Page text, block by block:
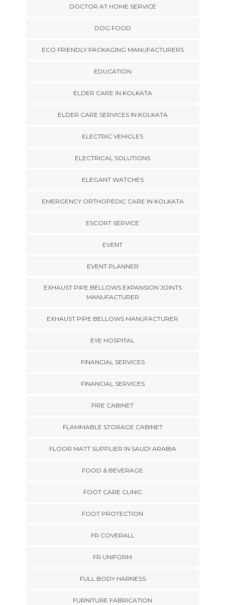
DOCTOR AT HOME SERVICE
DOG FOOD
ECO FRIENDLY PACKAGING MANUFACTURERS
EDUCATION
ELDER CARE IN KOLKATA
ELDER CARE SERVICES IN KOLKATA
ELECTRIC VEHICLES
ELECTRICAL SOLUTIONS
ELEGANT WATCHES
EMERGENCY ORTHOPEDIC CARE IN KOLKATA
ESCORT SERVICE
EVENT
EVENT PLANNER
EXHAUST PIPE BELLOWS EXPANSION JOINTS
MANUFACTURER
EXHAUST PIPE BELLOWS MANUFACTURER
EYE HOSPITAL
FINANCIAL SERVICES
FINANCIAL SERVICES
FIRE CABINET
FLAMMABLE STORAGE CABINET
FLOOR MATT SUPPLIER IN SAUDI ARABIA
FOOD & BEVERAGE
FOOT CARE CLINIC
FOOT PROTECTION
FR COVERALL
FR UNIFORM
FULL BODY HARNESS
FURNITURE FABRICATION